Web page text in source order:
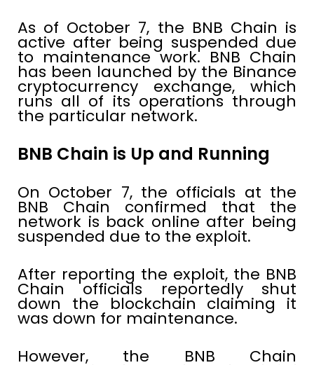
As of October 7, the BNB Chain is
active after being suspended due
to maintenance work. BNB Chain
has been launched by the Binance
cryptocurrency exchange, which
runs all of its operations through
the particular network.
BNB Chain is Up and Running
On October 7, the officials at the
BNB Chain confirmed that the
network is back online after being
suspended due to the exploit.
After reporting the exploit, the BNB
Chain officials reportedly shut
down the blockchain claiming it
was down for maintenance.
However, the BNB Chain